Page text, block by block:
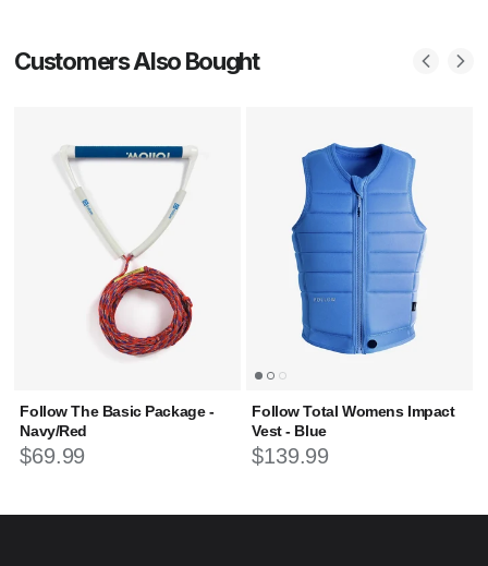
Customers Also Bought
Follow The Basic Package -
Navy/Red
Regular
$69.99
Follow Total Womens Impact
Vest - Blue
Regularprice
$139.99